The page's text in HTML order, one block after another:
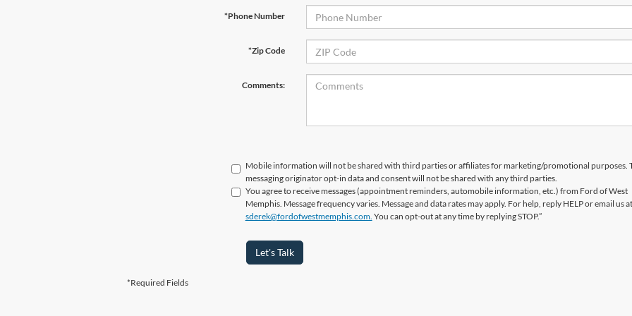
*Phone Number
*Zip Code
Comments:
Mobile information will not be shared with third parties or affiliates for marketing/promotional purposes.
messaging originator opt-in data and consent will not be shared with any third parties.
You agree to receive messages (appointment reminders, automobile information, etc.) from Ford of West
Memphis. Message frequency varies. Message and data rates may apply. For help, reply HELP or email us at
sderek@fordofwestmemphis.com. You can opt-out at any time by replying STOP.”
Let's Talk
*Required Fields